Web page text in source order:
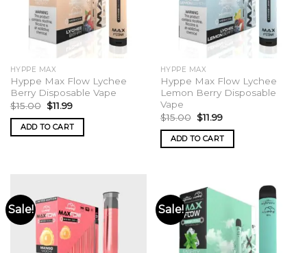
HYPPE MAX
Hyppe Max Flow Lychee
Berry Disposable Vape
$15.00 Original
price
was:
$15.00.
$11.99Current
is:
$11.99.
ADD TO CART
HYPPE MAX
Hyppe Max Flow Lychee
Lemon Berry Disposable
Vape
$15.00 Original
price
was:
$15.00.
$11.99Current
is:
$11.99.
ADD TO CART
Sale! Sale!